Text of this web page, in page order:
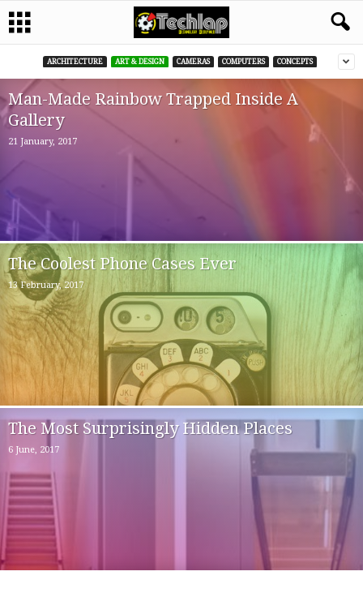
ARCHITECTURE ART & DESIGN CAMERAS COMPUTERS CONCEPTS
Man-Made Rainbow Trapped Inside A
Gallery
21 January, 2017
The Coolest Phone Cases Ever
13 February, 2017
The Most Surprisingly Hidden Places
6 June, 2017